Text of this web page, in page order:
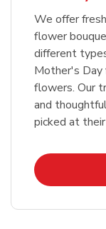
We offer
flower
different
Mother's
flowers. Our
and
picked at